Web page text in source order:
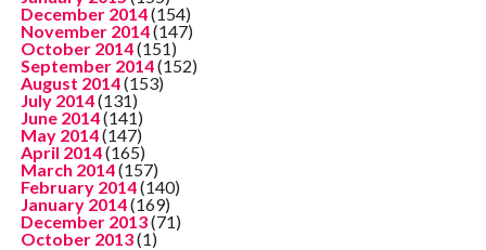
December 2014(154)
November 2014(147)
October 2014(151)
September 2014(152)
August 2014(153)
July 2014(131)
June 2014(141)
May 2014(147)
April 2014(165)
March 2014(157)
February 2014(140)
January 2014(169)
December 2013(71)
October 2013(1)